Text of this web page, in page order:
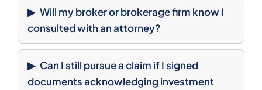
Will my broker or brokerage firm know I
consulted with an attorney?
Can I still pursue a claim if I signed
documents acknowledging investment